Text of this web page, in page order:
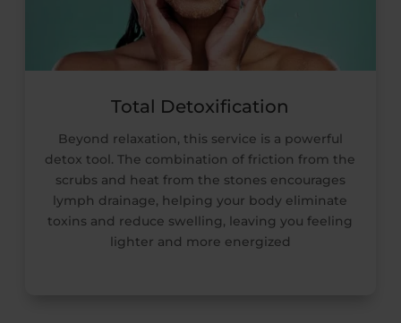
Total Detoxification
Beyond relaxation, this service is a powerful
detox tool. The combination of friction from the
scrubs and heat from the stones encourages
lymph drainage, helping your body eliminate
toxins and reduce swelling, leaving you feeling
lighter and more energized